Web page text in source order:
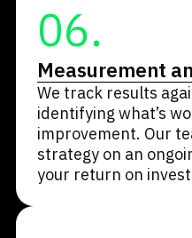
06.
Measurement
We track results
identifying what’s
improvement. Our
strategy on an
your return on